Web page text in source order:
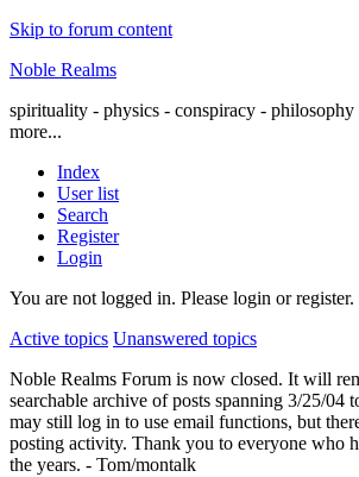
Skip to forum content
Noble Realms
spirituality - physics - conspiracy -
more...
Index
User list
Search
Register
Login
You are not logged in. Please login or register.
Active topics Unanswered topics
Noble Realms Forum is now closed. It will
searchable archive of posts spanning 3/25/04
may still log in to use email functions, but
posting activity. Thank you to everyone who
the years. - Tom/montalk